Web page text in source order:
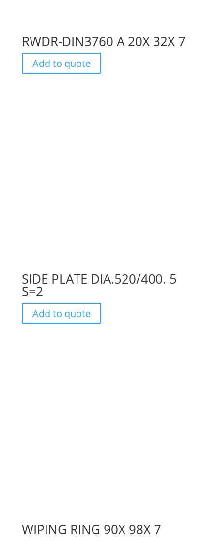
RWDR-DIN3760 A 20X 32X 7
Add to quote
SIDE PLATE DIA.520/400. 5
S=2
Add to quote
WIPING RING 90X 98X 7